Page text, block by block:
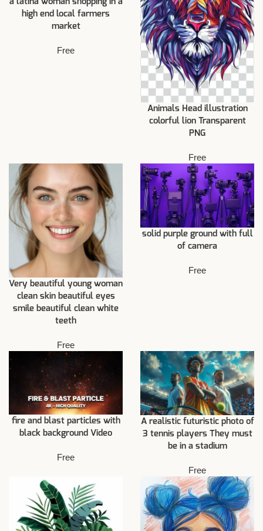
high end local farmers
market
Free
Animals Head illustration
colorful lion Transparent
PNG
Free
Very beautiful young woman
clean skin beautiful eyes
smile beautiful clean white
teeth
Free
solid purple ground with full
of camera
Free
fire and blast particles with
black background Video
Free
A realistic futuristic photo of
3 tennis players They must
be in a stadium
Free